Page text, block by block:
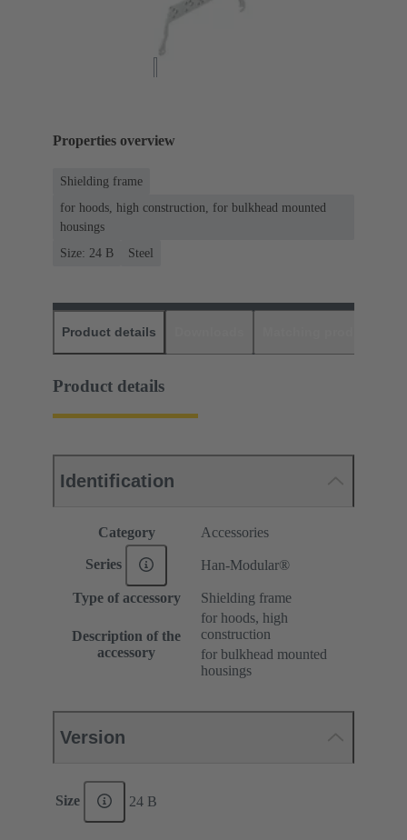
Properties overview
Shielding frame
for hoods, high construction, for bulkhead mounted
housings
Size: 24 B
Steel
Product details
Product details
Identification
Category Accessories
Series Han-Modular®
Type of accessory Shielding frame
Description of the
accessory
for hoods, high
construction
for bulkhead mounted
housings
Version
Size 24 B